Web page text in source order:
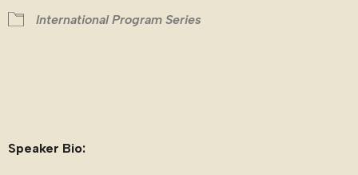
International Program Series
Speaker Bio: